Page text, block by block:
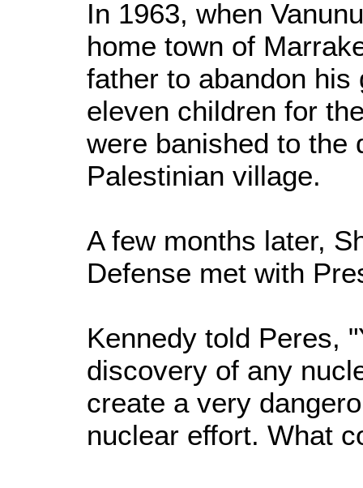
In 1963, when
home town of
father to abandon
eleven children for
were banished to the
Palestinian village.
A few months later,
Defense met with
Kennedy told Peres,
discovery of any
create a very
nuclear effort. What